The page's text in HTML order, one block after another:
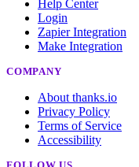
Help Center
Login
Zapier Integration
Make Integration
COMPANY
About thanks.io
Privacy Policy
Terms of Service
Accessibility